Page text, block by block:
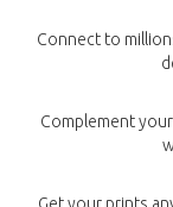
Connect to
Complement